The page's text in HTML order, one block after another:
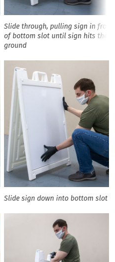
Slide through, pulling sign in front
of bottom slot until sign hits the
ground
Slide sign down into bottom slot